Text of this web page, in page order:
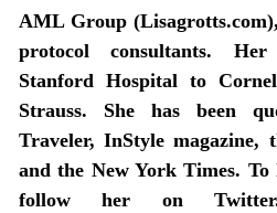
AML Group
protocol consultants.
Stanford Hospital to
Strauss. She has been
Traveler, InStyle magazine,
and the New York Times.
follow her on